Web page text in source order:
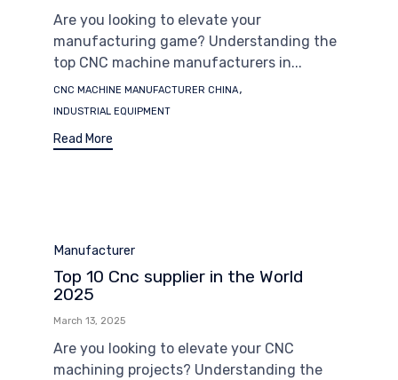
Are you looking to elevate your
manufacturing game? Understanding the
top CNC machine manufacturers in...
Tags
CNC MACHINE MANUFACTURER CHINA,
INDUSTRIAL EQUIPMENT
Read More
Category
Manufacturer
Top 10 Cnc supplier in the World
2025
March 13, 2025
Are you looking to elevate your CNC
machining projects? Understanding the